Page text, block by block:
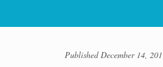
PublishedDecember 14,